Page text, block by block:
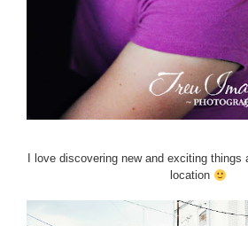
I love discovering new and exciting things
location